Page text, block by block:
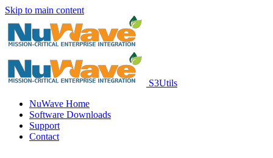
Skip to main content
S3Utils
NuWave Home
Software Downloads
Support
Contact